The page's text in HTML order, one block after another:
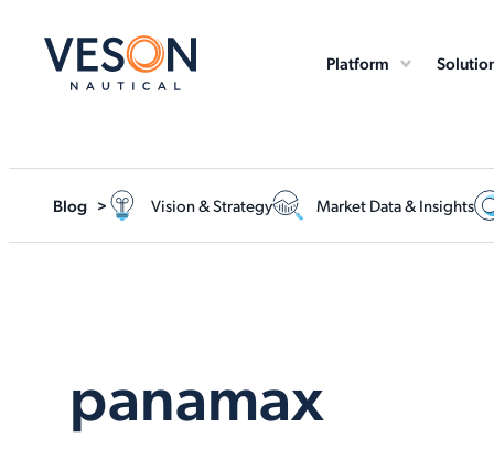
Platform
Blog > Vision & Strategy Market Data & Insights
panamax